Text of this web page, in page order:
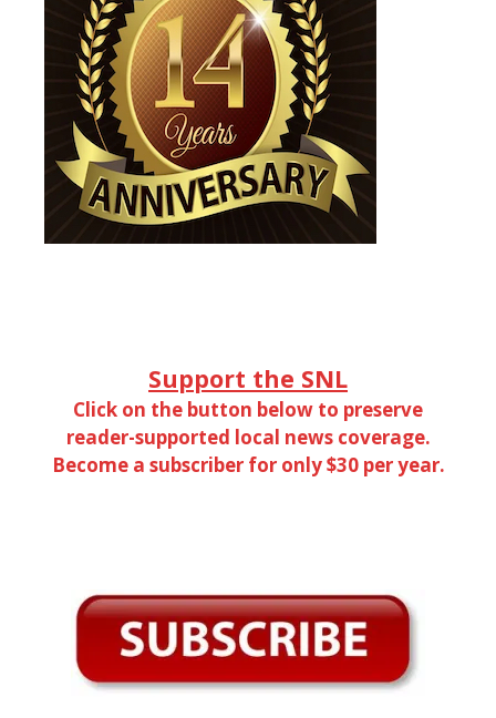
Support the SNL
Click on the button below to preserve
reader-supported local news coverage.
Become a subscriber for only $30 per year.